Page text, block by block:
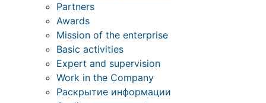
Partners
Awards
Mission of the enterprise
Basic activities
Expert and supervision
Work in the Company
Раскрытие информации